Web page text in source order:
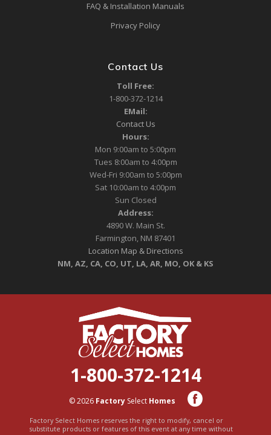
FAQ & Installation Manuals
Privacy Policy
Contact Us
Toll Free:
1-800-372-1214
EMail:
Contact Us
Hours:
Mon 9:00am to 5:00pm
Tues 8:00am to 4:00pm
Wed-Fri 9:00am to 5:00pm
Sat 10:00am to 4:00pm
Sun Closed
Address:
4890 W. Main St.
Farmington, NM 87401
Location Map & Directions
NM, AZ, CA, CO, UT, LA, AR, MO, OK & KS
1-800-372-1214
© 2026 FactorySelect Homes
Factory Select Homes reserves the right to modify, cancel or
substitute products or features of this event at any time without